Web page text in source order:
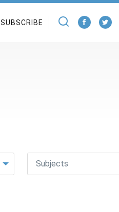
SUBSCRIBE
Subjects